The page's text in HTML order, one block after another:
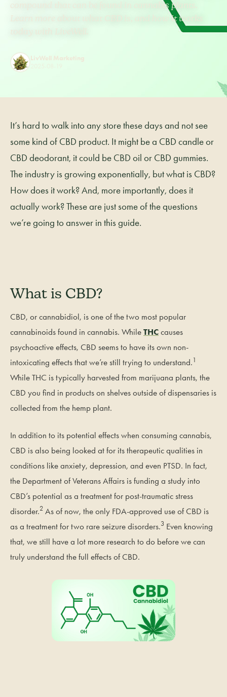
compound that can be found in cannabis plants.
Learn more about what CBD is, and how it works
It’s hard to walk into any store these days and not see
some kind of CBD product. It might be a CBD candle or
CBD deodorant, it could be CBD oil or CBD gummies.
The industry is growing exponentially, but what is CBD?
How does it work? And, more importantly, does it
actually work? These are just some of the questions
we’re going to answer in this guide.
What is CBD?
CBD, or cannabidiol, is one of the two most popular
cannabinoids found in cannabis. While THC causes
psychoactive effects, CBD seems to have its own non-
intoxicating effects that we’re still trying to understand. 1
While THC is typically harvested from marijuana plants, the
CBD you find in products on shelves outside of dispensaries is
collected from the hemp plant.
In addition to its potential effects when consuming cannabis,
CBD is also being looked at for its therapeutic qualities in
conditions like anxiety, depression, and even PTSD. In fact,
the Department of Veterans Affairs is funding a study into
CBD’s potential as a treatment for post-traumatic stress
disorder.2 As of now, the only FDA-approved use of CBD is
as a treatment for two rare seizure disorders.3 Even knowing
that, we still have a lot more research to do before we can
truly understand the full effects of CBD.